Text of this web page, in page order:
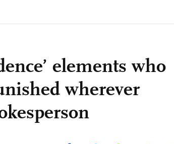
elements who
wherever